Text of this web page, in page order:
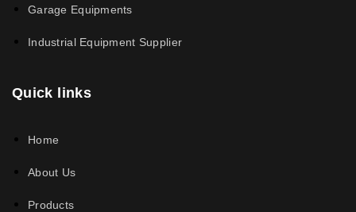
Garage Equipments
Industrial Equipment Supplier
Quick links
Home
About Us
Products